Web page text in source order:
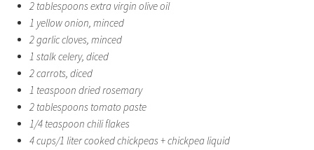
2 tablespoons extra virgin olive oil
1 yellow onion, minced
2 garlic cloves, minced
1 stalk celery, diced
2 carrots, diced
1 teaspoon dried rosemary
2 tablespoons tomato paste
1/4 teaspoon chili flakes
4 cups/1 liter cooked chickpeas + chickpea liquid